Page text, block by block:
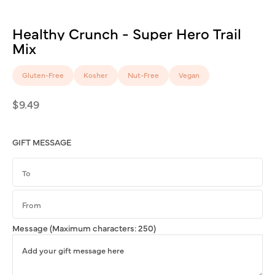
Healthy Crunch - Super Hero Trail
Mix
Gluten-Free Kosher Nut-Free Vegan
Regular
$9.49
GIFT MESSAGE
Message (Maximum characters: 250)